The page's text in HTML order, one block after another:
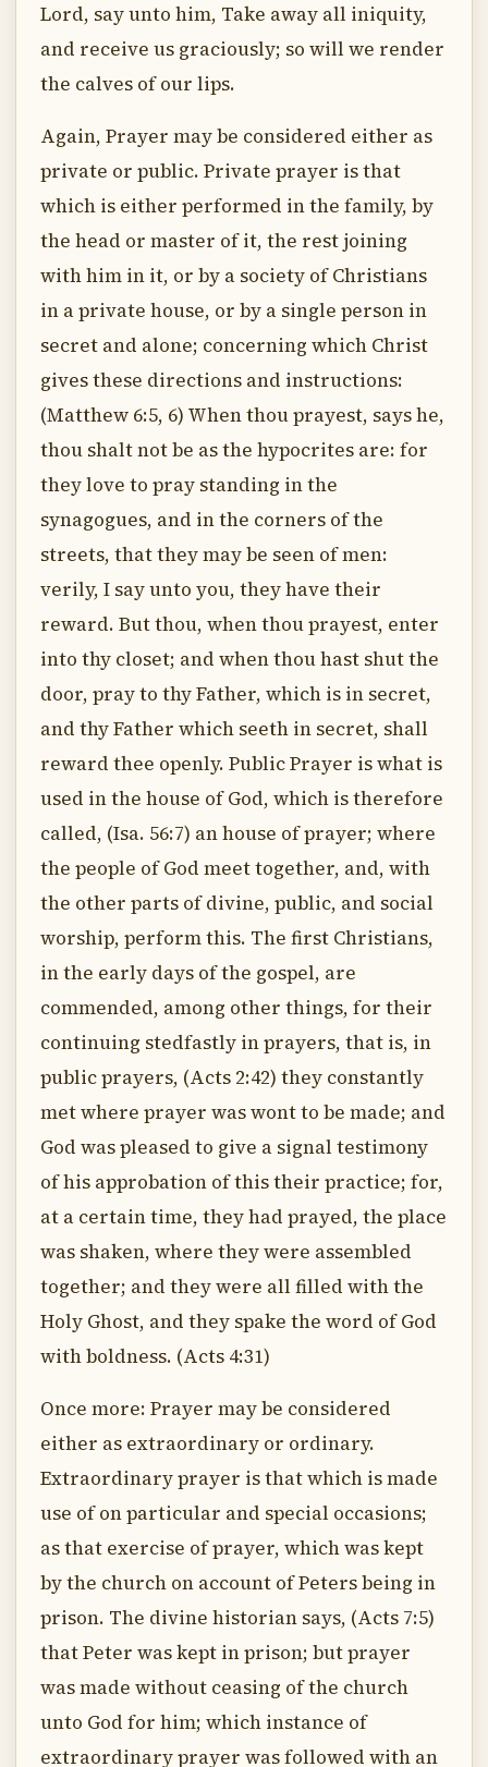
Lord, say unto him, Take away all iniquity,
and receive us graciously; so will we render
the calves of our lips.
Again, Prayer may be considered either as
private or public. Private prayer is that
which is either performed in the family, by
the head or master of it, the rest joining
with him in it, or by a society of Christians
in a private house, or by a single person in
secret and alone; concerning which Christ
gives these directions and instructions:
(Matthew 6:5, 6) When thou prayest, says he,
thou shalt not be as the hypocrites are: for
they love to pray standing in the
synagogues, and in the corners of the
streets, that they may be seen of men:
verily, I say unto you, they have their
reward. But thou, when thou prayest, enter
into thy closet; and when thou hast shut the
door, pray to thy Father, which is in secret,
and thy Father which seeth in secret, shall
reward thee openly. Public Prayer is what is
used in the house of God, which is therefore
called, (Isa. 56:7) an house of prayer; where
the people of God meet together, and, with
the other parts of divine, public, and social
worship, perform this. The first Christians,
in the early days of the gospel, are
commended, among other things, for their
continuing stedfastly in prayers, that is, in
public prayers, (Acts 2:42) they constantly
met where prayer was wont to be made; and
God was pleased to give a signal testimony
of his approbation of this their practice; for,
at a certain time, they had prayed, the place
was shaken, where they were assembled
together; and they were all filled with the
Holy Ghost, and they spake the word of God
with boldness. (Acts 4:31)
Once more: Prayer may be considered
either as extraordinary or ordinary.
Extraordinary prayer is that which is made
use of on particular and special occasions;
as that exercise of prayer, which was kept
by the church on account of Peters being in
prison. The divine historian says, (Acts 7:5)
that Peter was kept in prison; but prayer
was made without ceasing of the church
unto God for him; which instance of
extraordinary prayer was followed with an